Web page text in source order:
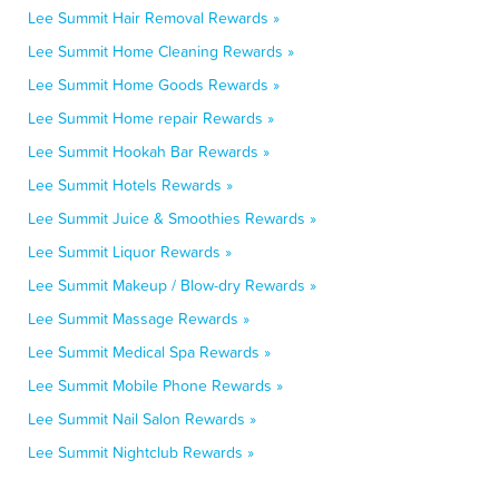
Lee Summit Hair Removal Rewards »
Lee Summit Home Cleaning Rewards »
Lee Summit Home Goods Rewards »
Lee Summit Home repair Rewards »
Lee Summit Hookah Bar Rewards »
Lee Summit Hotels Rewards »
Lee Summit Juice & Smoothies Rewards »
Lee Summit Liquor Rewards »
Lee Summit Makeup / Blow-dry Rewards »
Lee Summit Massage Rewards »
Lee Summit Medical Spa Rewards »
Lee Summit Mobile Phone Rewards »
Lee Summit Nail Salon Rewards »
Lee Summit Nightclub Rewards »